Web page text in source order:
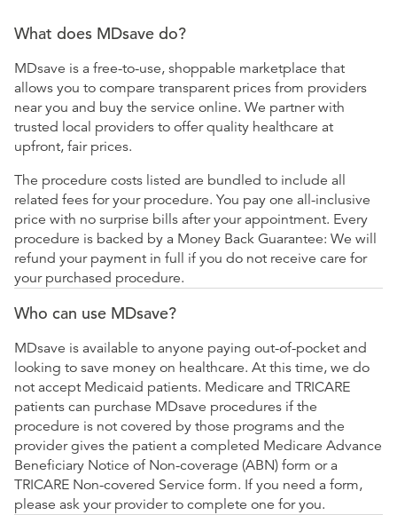
What does MDsave do?
MDsave is a free-to-use, shoppable marketplace that
allows you to compare transparent prices from providers
near you and buy the service online. We partner with
trusted local providers to offer quality healthcare at
upfront, fair prices.
The procedure costs listed are bundled to include all
related fees for your procedure. You pay one all-inclusive
price with no surprise bills after your appointment. Every
procedure is backed by a Money Back Guarantee: We will
refund your payment in full if you do not receive care for
your purchased procedure.
Who can use MDsave?
MDsave is available to anyone paying out-of-pocket and
looking to save money on healthcare. At this time, we do
not accept Medicaid patients. Medicare and TRICARE
patients can purchase MDsave procedures if the
procedure is not covered by those programs and the
provider gives the patient a completed Medicare Advance
Beneficiary Notice of Non-coverage (ABN) form or a
TRICARE Non-covered Service form. If you need a form,
please ask your provider to complete one for you.